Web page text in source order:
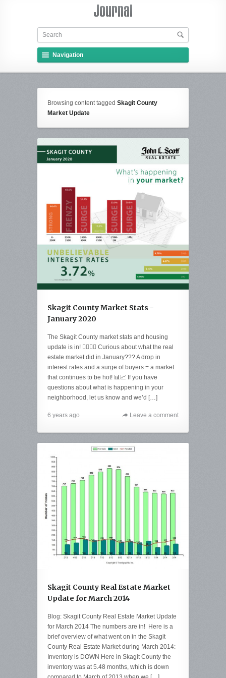
Navigation
Browsing content tagged Skagit County
Market Update
Skagit County Market Stats -
January 2020
The Skagit County market stats and housing
update is in! 🙋‍♀️🙋‍♂️ Curious about what the real
estate market did in January??? A drop in
interest rates and a surge of buyers = a market
that continues to be hot! 📊📈 If you have
questions about what is happening in your
neighborhood, let us know and we’d […]
6 years ago Leave a comment
Skagit County Real Estate Market
Update for March 2014
Blog: Skagit County Real Estate Market Update
for March 2014 The numbers are in! Here is a
brief overview of what went on in the Skagit
County Real Estate Market during March 2014:
Inventory is DOWN Here in Skagit County the
inventory was at 5.48 months, which is down